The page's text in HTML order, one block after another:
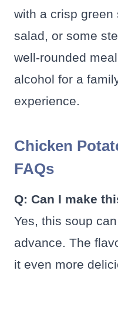
with a crisp
salad, or some
well-rounded
alcohol for a
experience.
Chicken
FAQs
Q: Can I make
Yes, this soup
advance. The
it even more